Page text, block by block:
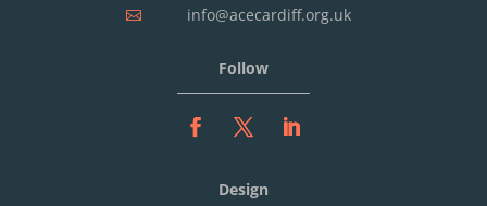
 info@acecardiff.org.uk
Follow
Design